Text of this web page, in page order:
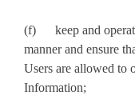
(f) keep and
manner and ensure
Users are allowed to
Information;